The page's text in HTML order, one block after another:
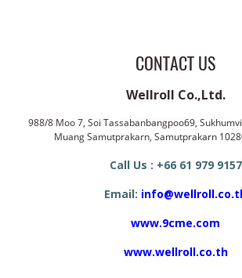
CONTACT US
Wellroll Co.,Ltd.
988/8 Moo 7, Soi Tassabanbangpoo69,
Muang Samutprakarn, Samutprakarn
Call Us : +66 61 979 9157
Email:
www.9cme.com
www.wellroll.co.th